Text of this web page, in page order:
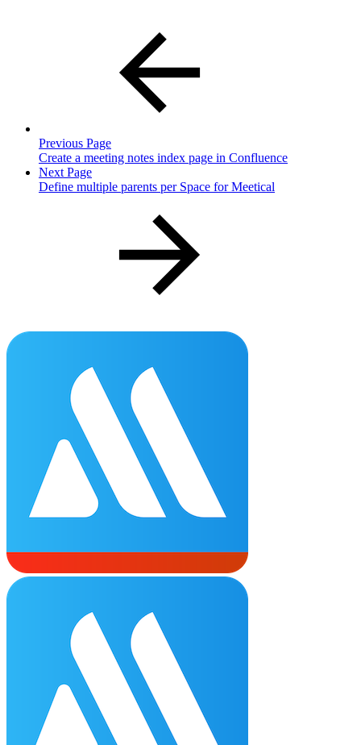
Previous Page
Create a meeting notes index page in Confluence
Next Page
Define multiple parents per Space for Meetical